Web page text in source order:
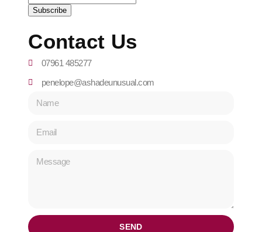
Contact Us
07961 485277
penelope@ashadeunusual.com
SEND